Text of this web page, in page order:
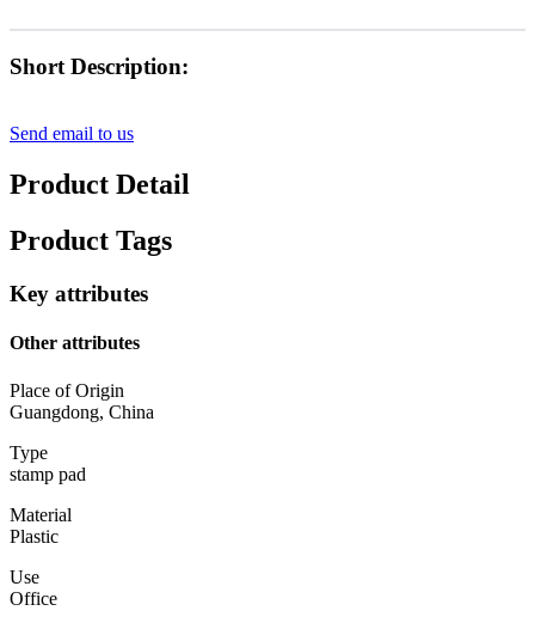
Short Description:
Send email to us
Product Detail
Product Tags
Key attributes
Other attributes
Place of Origin
Guangdong, China
Type
stamp pad
Material
Plastic
Use
Office